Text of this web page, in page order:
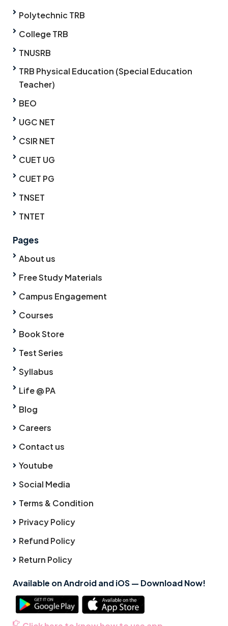
Polytechnic TRB
College TRB
TNUSRB
TRB Physical Education (Special Education
Teacher)
BEO
UGC NET
CSIR NET
CUET UG
CUET PG
TNSET
TNTET
Pages
About us
Free Study Materials
Campus Engagement
Courses
Book Store
Test Series
Syllabus
Life @ PA
Blog
Careers
Contact us
Youtube
Social Media
Terms & Condition
Privacy Policy
Refund Policy
Return Policy
Available on Android and iOS — Download Now!